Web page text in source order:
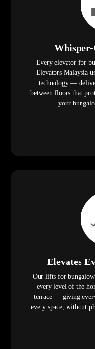
Every elevator for
Elevators Malaysia
technology —
between floors that
your
Elevates
Our lifts for
every level of the
terrace — giving
every space, without